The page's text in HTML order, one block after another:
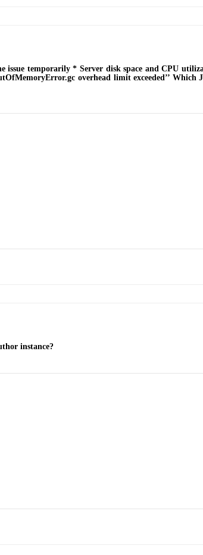
issue temporarily * Server disk space and CPU
overhead limit exceeded’’ Which
instance?